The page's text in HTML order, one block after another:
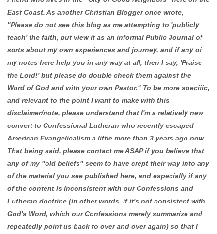
East Coast. As another Christian Blogger once wrote,
"Please do not see this blog as me attempting to 'publicly
teach' the faith, but view it as an informal Public Journal of
sorts about my own experiences and journey, and if any of
my notes here help you in any way at all, then I say, 'Praise
the Lord!' but please do double check them against the
Word of God and with your own Pastor." To be more specific,
and relevant to the point I want to make with this
disclaimer/note, please understand that I'm a relatively new
convert to Confessional Lutheran who recently escaped
American Evangelicalism a little more than 3 years ago now.
That being said, please contact me ASAP if you believe that
any of my "old beliefs" seem to have crept their way into any
of the material you see published here, and especially if any
of the content is inconsistent with our Confessions and
Lutheran doctrine (in other words, if it's not consistent with
God's Word, which our Confessions merely summarize and
repeatedly point us back to over and over again) so that I